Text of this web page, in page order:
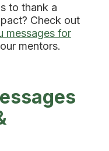
to thank a
Check out
messages for
mentors.